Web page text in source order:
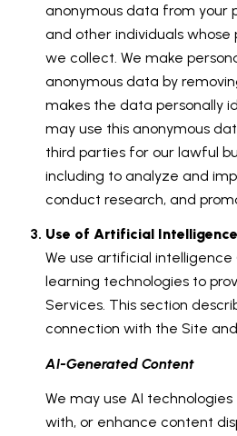
anonymous data from your
and other individuals
we collect. We make
anonymous data by
makes the data personally
may use this anonymous
third parties for our lawful
including to analyze and
conduct research, and
Use of Artificial Intelligence
We use artificial intelligence
learning technologies to
Services. This section
connection with the Site
AI-Generated Content
We may use AI
with, or enhance content